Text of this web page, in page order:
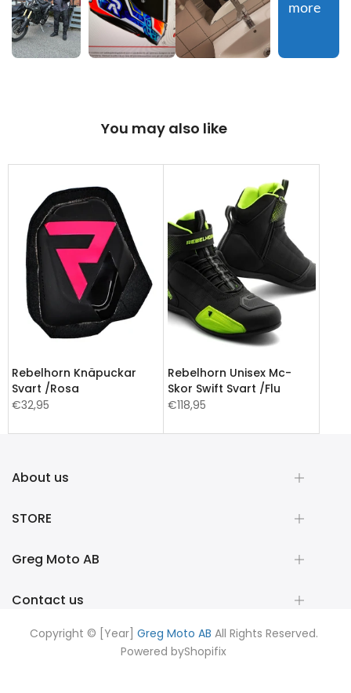
more
You may also like
Rebelhorn Knäpuckar
Svart /Rosa
€32,95
Rebelhorn Unisex Mc-
Skor Swift Svart /Flu
€118,95
About us
STORE
Greg Moto AB
Contact us
Copyright © [Year] Greg Moto AB All Rights Reserved.
Powered byShopifix